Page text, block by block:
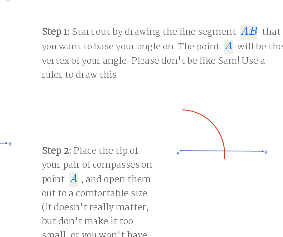
Step 1: Start out by drawing the line segment AB
AB
that
you want to base your angle on. The point A
A
will be the
vertex of your angle. Please don't be like Sam! Use a
ruler to draw this.
Step 2: Place the tip of
your pair of compasses on
point A
A , and open them
out to a comfortable size
(it doesn't really matter,
but don't make it too